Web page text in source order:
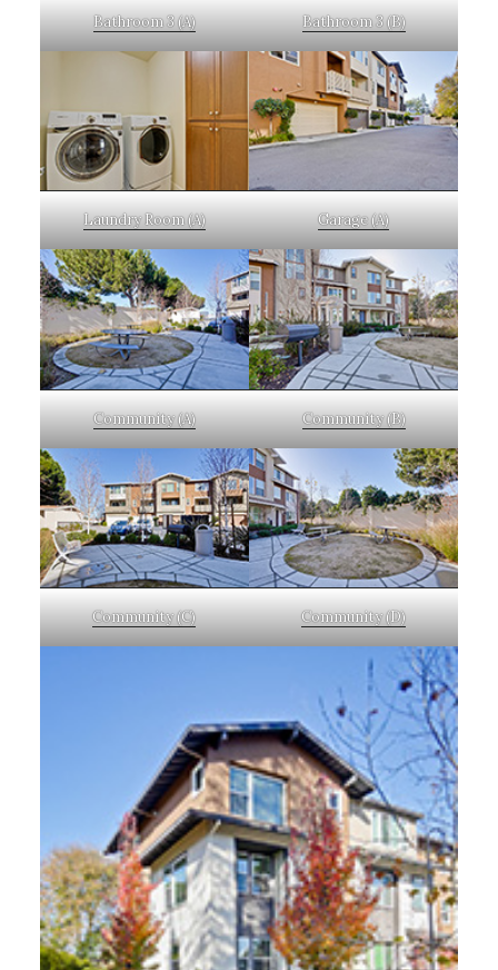
Bathroom 3 (A) Bathroom 3 (B)
Laundry Room (A) Garage (A)
Community (A) Community (B)
Community (C) Community (D)